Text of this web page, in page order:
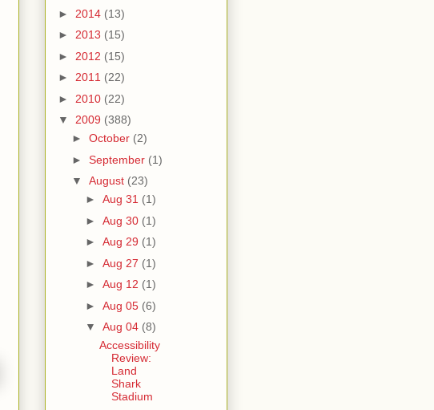
► 2014 (13)
► 2013 (15)
► 2012 (15)
► 2011 (22)
► 2010 (22)
▼ 2009 (388)
► October (2)
► September (1)
▼ August (23)
► Aug 31 (1)
► Aug 30 (1)
► Aug 29 (1)
► Aug 27 (1)
► Aug 12 (1)
► Aug 05 (6)
▼ Aug 04 (8)
Accessibility
Review:
Land
Shark
Stadium